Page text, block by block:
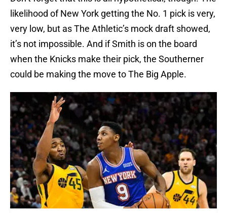
Don’t forget that this is all hypothetical, though. The
likelihood of New York getting the No. 1 pick is very,
very low, but as The Athletic’s mock draft showed,
it’s not impossible. And if Smith is on the board
when the Knicks make their pick, the Southerner